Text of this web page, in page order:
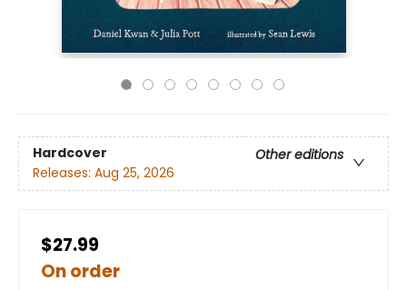
Hardcover
Other editions
Releases: Aug 25, 2026
$27.99
On order